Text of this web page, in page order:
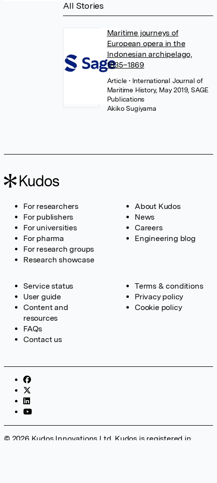
All Stories
Maritime journeys of
European opera in the
Indonesian archipelago,
1835–1869
Article • International Journal of
Maritime History, May 2019, SAGE
Publications
Akiko Sugiyama
For researchers
For publishers
For universities
For pharma
For research groups
Research showcase
About Kudos
News
Careers
Engineering blog
Service status
User guide
Content and
resources
FAQs
Contact us
Terms & conditions
Privacy policy
Cookie policy
© 2026 Kudos Innovations Ltd. Kudos is registered in